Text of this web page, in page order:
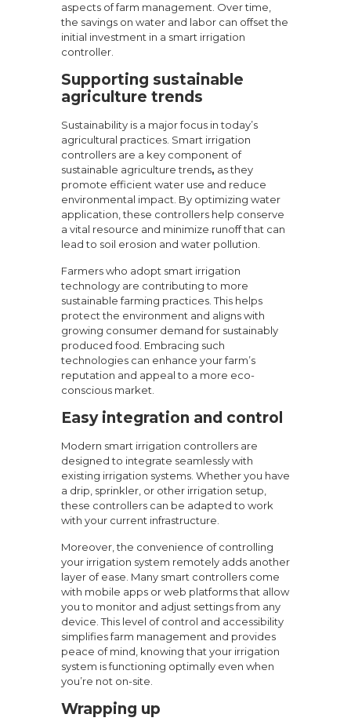
aspects of farm management. Over time,
the savings on water and labor can offset the
initial investment in a smart irrigation
controller.
Supporting sustainable
agriculture trends
Sustainability is a major focus in today’s
agricultural practices. Smart irrigation
controllers are a key component of
sustainable agriculture trends, as they
promote efficient water use and reduce
environmental impact. By optimizing water
application, these controllers help conserve
a vital resource and minimize runoff that can
lead to soil erosion and water pollution.
Farmers who adopt smart irrigation
technology are contributing to more
sustainable farming practices. This helps
protect the environment and aligns with
growing consumer demand for sustainably
produced food. Embracing such
technologies can enhance your farm’s
reputation and appeal to a more eco-
conscious market.
Easy integration and control
Modern smart irrigation controllers are
designed to integrate seamlessly with
existing irrigation systems. Whether you have
a drip, sprinkler, or other irrigation setup,
these controllers can be adapted to work
with your current infrastructure.
Moreover, the convenience of controlling
your irrigation system remotely adds another
layer of ease. Many smart controllers come
with mobile apps or web platforms that allow
you to monitor and adjust settings from any
device. This level of control and accessibility
simplifies farm management and provides
peace of mind, knowing that your irrigation
system is functioning optimally even when
you’re not on-site.
Wrapping up